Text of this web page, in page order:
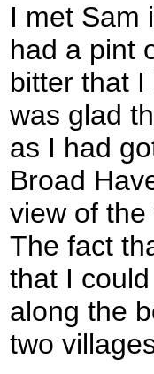
I met Sam
had a pint
bitter that
was glad
as I had
Broad
view of
The fact
that I
along the
two